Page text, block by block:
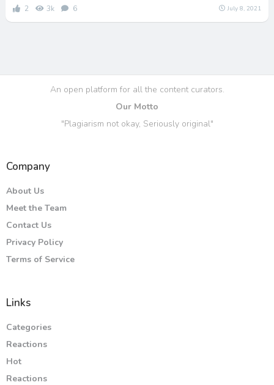
2 3k 6 July 8, 2021
An open platform for all the content curators.
Our Motto
"Plagiarism not okay, Seriously original"
Company
About Us
Meet the Team
Contact Us
Privacy Policy
Terms of Service
Links
Categories
Reactions
Hot
Reactions